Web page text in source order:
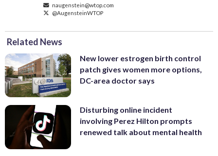
naugenstein@wtop.com
@AugensteinWTOP
Related News
New lower estrogen birth control
patch gives women more options,
DC-area doctor says
Disturbing online incident
involving Perez Hilton prompts
renewed talk about mental health